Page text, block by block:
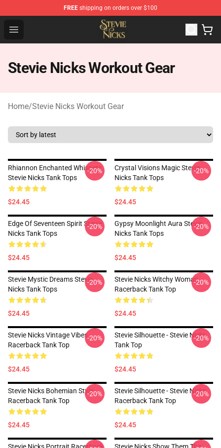
FREE shipping on orders over $100
Open menu
Stevie Nicks Shop - Official Stevie Nicks Merchandise
Stevie Nicks Workout Gear
Home/Stevie Nicks Workout Gear
Rhiannon Enchanted Whispers
Stevie Nicks Tank Tops
$24.45
-20%
Crystal Visions Magic Stevie
Nicks Tank Tops
$24.45
-20%
Edge Of Seventeen Spirit Stevie
Nicks Tank Tops
$24.45
-20%
Gypsy Moonlight Aura Stevie
Nicks Tank Tops
$24.45
-20%
Stevie Mystic Dreams Stevie
Nicks Tank Tops
$24.45
-20%
Stevie Nicks Witchy Woman
Racerback Tank Top
$24.45
-20%
Stevie Nicks Vintage Vibes
Racerback Tank Top
$24.45
-20%
Stevie Silhouette - Stevie Nicks
Tank Top
$24.45
-20%
Stevie Nicks Bohemian Style
Racerback Tank Top
$24.45
-20%
Stevie Silhouette - Stevie Nicks
Racerback Tank Top
$24.45
-20%